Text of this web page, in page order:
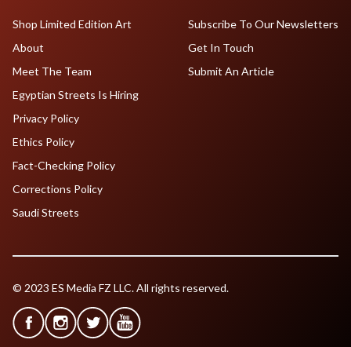
Shop Limited Edition Art
About
Meet The Team
Egyptian Streets Is Hiring
Subscribe To Our Newsletters
Get In Touch
Submit An Article
Privacy Policy
Ethics Policy
Fact-Checking Policy
Corrections Policy
Saudi Streets
© 2023 ES Media FZ LLC. All rights reserved.